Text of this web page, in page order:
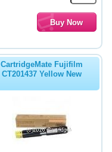
CartridgeMate Fujifilm
CT201437 Yellow New